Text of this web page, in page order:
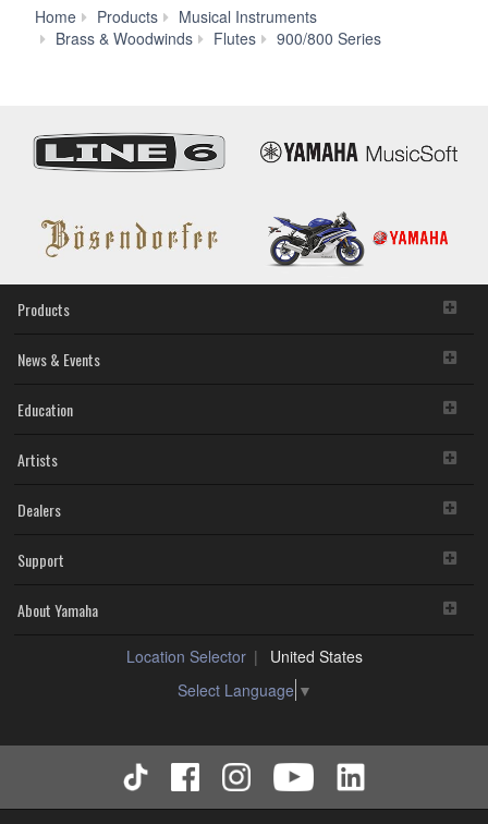
Home Products
Musical Instruments
Brass & Woodwinds
Flutes 900/800 Series
Products
News & Events
Education
Artists
Dealers
Support
About Yamaha
Location Selector
United States
Select Language ▼